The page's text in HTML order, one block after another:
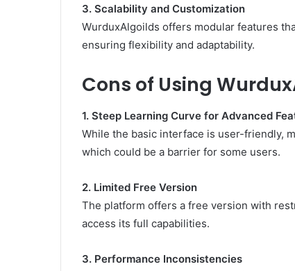
3. Scalability and Customization
WurduxAlgoilds offers modular features
ensuring flexibility and adaptability.
Cons of Using
1. Steep Learning Curve for Advanced
While the basic interface is user-friendly,
which could be a barrier for some users.
2. Limited Free Version
The platform offers a free version with
access its full capabilities.
3. Performance Inconsistencies